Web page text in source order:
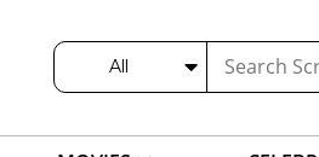
All